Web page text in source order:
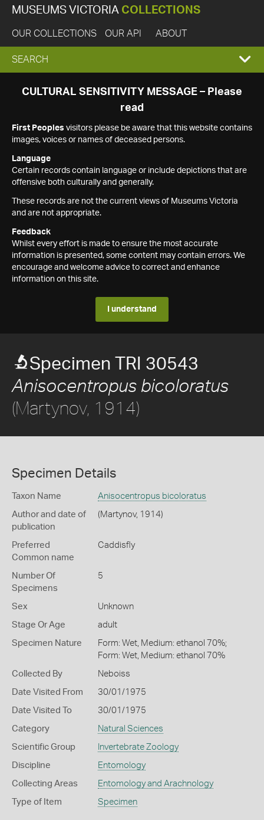
MUSEUMS VICTORIA COLLECTIONS
OUR COLLECTIONS OUR API ABOUT
EXPAND
SEARCH
SEARCH
CULTURAL SENSITIVITY MESSAGE – Please
read
First Peoples visitors please be aware that this website contains
images, voices or names of deceased persons.
Language
Certain records contain language or include depictions that are
offensive both culturally and generally.
These records are not the current views of Museums Victoria
and are not appropriate.
Feedback
Whilst every effort is made to ensure the most accurate
information is presented, some content may contain errors. We
encourage and welcome advice to correct and enhance
information on this site.
I understand
Specimen TRI 30543
Anisocentropus bicoloratus
(Martynov, 1914)
Specimen Details
Taxon Name Anisocentropus bicoloratus
Author and date of
publication
(Martynov, 1914)
Preferred
Common name
Caddisfly
Number Of
Specimens
5
Sex Unknown
Stage Or Age adult
Specimen Nature
Form: Wet, Medium: ethanol 70%;
Form: Wet, Medium: ethanol 70%
Collected By Neboiss
Date Visited From 30/01/1975
Date Visited To 30/01/1975
Category Natural Sciences
Scientific Group Invertebrate Zoology
Discipline Entomology
Collecting Areas Entomology and Arachnology
Type of Item Specimen